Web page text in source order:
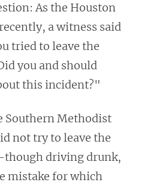
As the Houston
a witness said
tried to leave the
you and should
this incident?"
Southern Methodist
not try to leave the
though driving drunk,
mistake for which